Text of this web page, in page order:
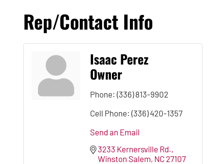
Rep/Contact Info
Isaac Perez
Owner
Phone: (336) 813-9902
Cell Phone: (336) 420-1357
Send an Email
3233 Kernersville Rd.
Winston Salem NC 27107